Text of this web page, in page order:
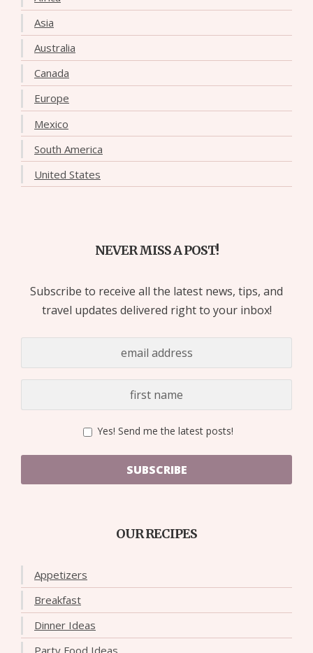
Asia
Australia
Canada
Europe
Mexico
South America
United States
NEVER MISS A POST!
Subscribe to receive all the latest news, tips, and
travel updates delivered right to your inbox!
Yes! Send me the latest posts!
SUBSCRIBE
OUR RECIPES
Appetizers
Breakfast
Dinner Ideas